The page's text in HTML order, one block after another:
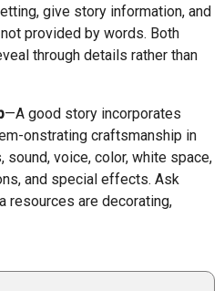
give story information, and
provided by words. Both
through details rather than
—A good story incorporates
onstrating craftsmanship in
sound, voice, color, white space,
and special effects. Ask
resources are decorating,